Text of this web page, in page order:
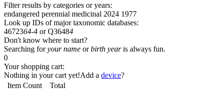
Filter results by categories or years:
endangered perennial medicinal 2024 1977
Look up IDs of major taxonomic databases:
4672364-4 orQ36484
Don't know where to start?
Searching foryour name orbirth yearis always fun.
0
Your shopping cart:
Nothing in your cart yet!Add a device?
Item Count
Total